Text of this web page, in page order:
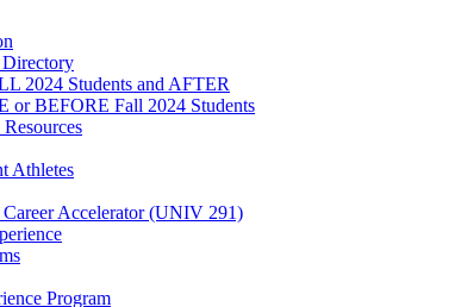
2024 Students and AFTER
or BEFORE Fall 2024 Students
Athletes
Accelerator (UNIV 291)
Program